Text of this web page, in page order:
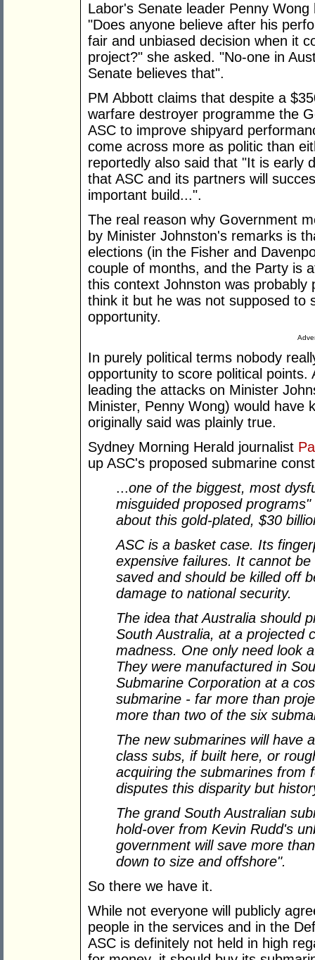
Labor's Senate leader Penny
"Does anyone believe after his
fair and unbiased decision when it
project?" she asked. "No-one in
Senate believes that".
PM Abbott claims that despite a
warfare destroyer programme the
ASC to improve shipyard
come across more as politic than
reportedly also said that "It is early
that ASC and its partners will
important build...".
The real reason why Government
by Minister Johnston's remarks is
elections (in the Fisher and
couple of months, and the Party is
this context Johnston was
think it but he was not supposed to
opportunity.
In purely political terms nobody
opportunity to score political
leading the attacks on Minister
Minister, Penny Wong) would have
originally said was plainly true.
Sydney Morning Herald journalist
up ASC's proposed submarine
...one of the biggest, most
misguided proposed
about this gold-plated, $30
ASC is a basket case. Its
expensive failures. It cannot
saved and should be killed off
damage to national security.
The idea that Australia should
South Australia, at a projected
madness. One only need look
They were manufactured in
Submarine Corporation at a
submarine - far more than
more than two of the six
The new submarines will have
class subs, if built here, or
acquiring the submarines from
disputes this disparity but
The grand South Australian
hold-over from Kevin Rudd's
government will save more
down to size and offshore".
So there we have it.
While not everyone will publicly
people in the services and in the
ASC is definitely not held in high